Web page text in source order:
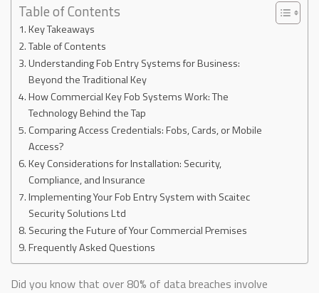
Table of Contents
Key Takeaways
Table of Contents
Understanding Fob Entry Systems for Business:
Beyond the Traditional Key
How Commercial Key Fob Systems Work: The
Technology Behind the Tap
Comparing Access Credentials: Fobs, Cards, or Mobile
Access?
Key Considerations for Installation: Security,
Compliance, and Insurance
Implementing Your Fob Entry System with Scaitec
Security Solutions Ltd
Securing the Future of Your Commercial Premises
Frequently Asked Questions
Did you know that over 80% of data breaches involve